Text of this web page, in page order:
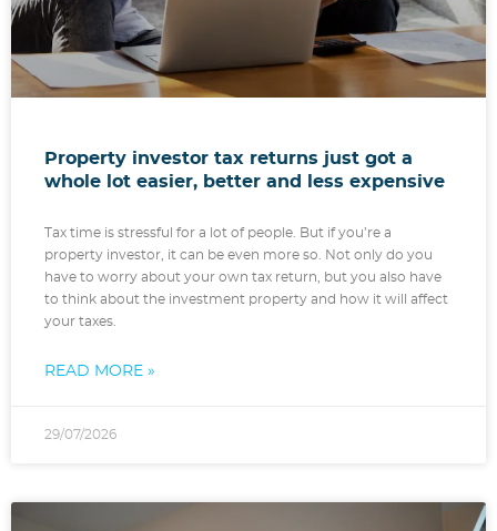
Property investor tax returns just got a
whole lot easier, better and less expensive
Tax time is stressful for a lot of people. But if you’re a
property investor, it can be even more so. Not only do you
have to worry about your own tax return, but you also have
to think about the investment property and how it will affect
your taxes.
READ MORE »
29/07/2026